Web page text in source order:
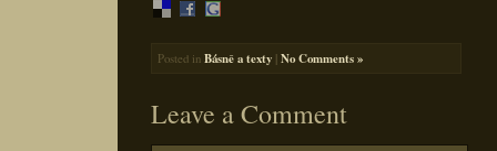
Posted in Básně a texty |No Comments »
Leave a Comment